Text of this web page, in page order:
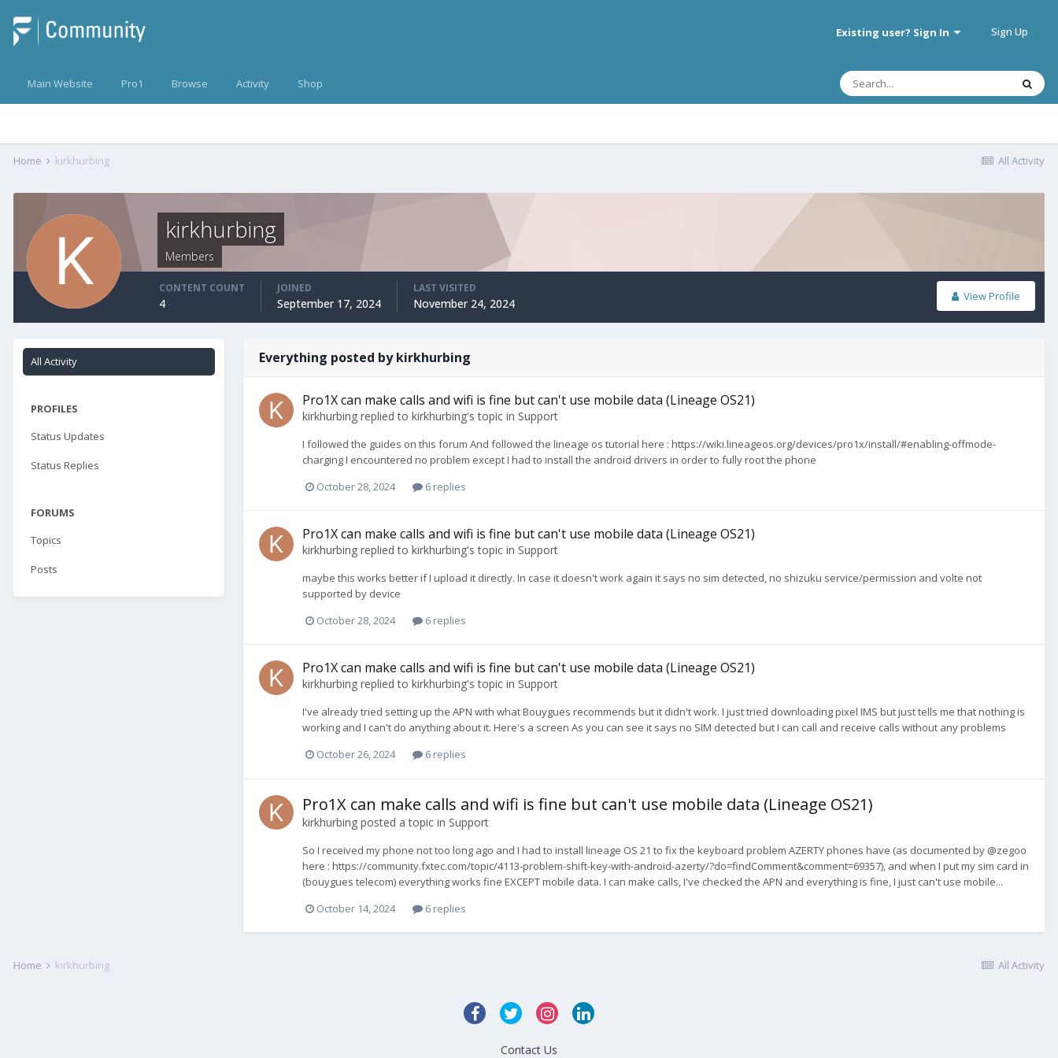
Existing user? Sign In Sign Up
Main Website Pro1 Browse Activity Shop
All Activity
Home kirkhurbing
kirkhurbing
Members
View Profile
CONTENT COUNT
4
JOINED
September 17, 2024
LAST VISITED
November 24, 2024
All Activity
PROFILES
Status Updates
Status Replies
FORUMS
Topics
Posts
Everything posted by kirkhurbing
Pro1X can make calls and wifi is fine but can't use mobile data (Lineage OS21)
kirkhurbing replied to kirkhurbing's topic in Support
I followed the guides on this forum And followed the lineage os tutorial here : https://wiki.lineageos.org/devices/pro1x/install/#enabling-offmode-
charging I encountered no problem except I had to install the android drivers in order to fully root the phone
October 28, 2024
6 replies
Pro1X can make calls and wifi is fine but can't use mobile data (Lineage OS21)
kirkhurbing replied to kirkhurbing's topic in Support
maybe this works better if I upload it directly. In case it doesn't work again it says no sim detected, no shizuku service/permission and volte not
supported by device
October 28, 2024
6 replies
Pro1X can make calls and wifi is fine but can't use mobile data (Lineage OS21)
kirkhurbing replied to kirkhurbing's topic in Support
I've already tried setting up the APN with what Bouygues recommends but it didn't work. I just tried downloading pixel IMS but just tells me that nothing is
working and I can't do anything about it. Here's a screen As you can see it says no SIM detected but I can call and receive calls without any problems
October 26, 2024
6 replies
Pro1X can make calls and wifi is fine but can't use mobile data (Lineage OS21)
kirkhurbing posted a topic in Support
So I received my phone not too long ago and I had to install lineage OS 21 to fix the keyboard problem AZERTY phones have (as documented by @zegoo
here : https://community.fxtec.com/topic/4113-problem-shift-key-with-android-azerty/?do=findComment&comment=69357), and when I put my sim card in
(bouygues telecom) everything works fine EXCEPT mobile data. I can make calls, I've checked the APN and everything is fine, I just can't use mobile...
October 14, 2024
6 replies
All Activity
Home kirkhurbing
Contact Us